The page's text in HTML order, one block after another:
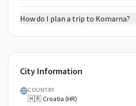
How do I plan a trip to Komarna?
City Information
COUNTRY
🇭🇷 Croatia (HR)